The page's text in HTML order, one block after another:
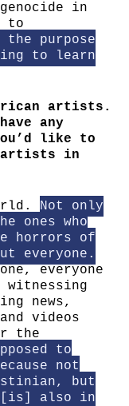
in
to
purpose
to learn
artists.
any
like to
artists in
Not only
ones who
horrors of
everyone.
everyone
news,
videos
the
to
not
but
[is] also in